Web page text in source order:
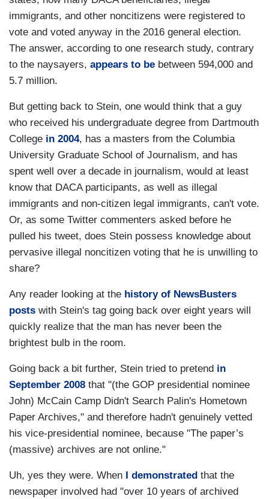
immigrants, and other noncitizens were registered to
vote and voted anyway in the 2016 general election.
The answer, according to one research study, contrary
to the naysayers, appears to be between 594,000 and
5.7 million.
But getting back to Stein, one would think that a guy
who received his undergraduate degree from Dartmouth
College in 2004, has a masters from the Columbia
University Graduate School of Journalism, and has
spent well over a decade in journalism, would at least
know that DACA participants, as well as illegal
immigrants and non-citizen legal immigrants, can't vote.
Or, as some Twitter commenters asked before he
pulled his tweet, does Stein possess knowledge about
pervasive illegal noncitizen voting that he is unwilling to
share?
Any reader looking at the history of NewsBusters
posts with Stein's tag going back over eight years will
quickly realize that the man has never been the
brightest bulb in the room.
Going back a bit further, Stein tried to pretend in
September 2008 that "(the GOP presidential nominee
John) McCain Camp Didn't Search Palin's Hometown
Paper Archives," and therefore hadn't genuinely vetted
his vice-presidential nominee, because "The paper’s
(massive) archives are not online."
Uh, yes they were. When I demonstrated that the
newspaper involved had "over 10 years of archived